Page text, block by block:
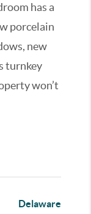
has a
porcelain
new
turnkey
won’t
Delaware